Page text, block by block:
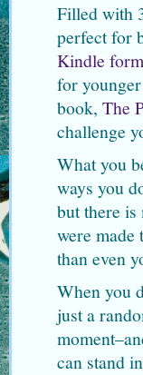
Filled with
perfect for
Kindle
for
book, The
challenge
What you
ways you
but there
were
than even
When you
just a
can stand